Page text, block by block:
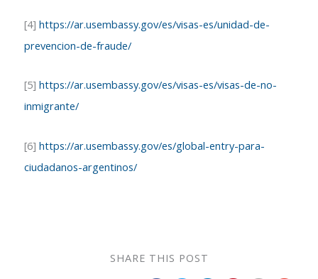
[4] https://ar.usembassy.gov/es/visas-es/unidad-de-
prevencion-de-fraude/
[5] https://ar.usembassy.gov/es/visas-es/visas-de-no-
inmigrante/
[6] https://ar.usembassy.gov/es/global-entry-para-
ciudadanos-argentinos/
SHARE THIS POST